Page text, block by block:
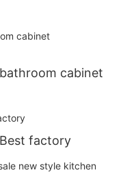
cabinet
factory